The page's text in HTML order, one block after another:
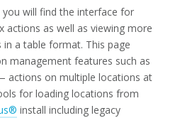
will find the interface for
actions as well as viewing more
a table format. This page
management features such as
actions on multiple locations at
for loading locations from
install including legacy